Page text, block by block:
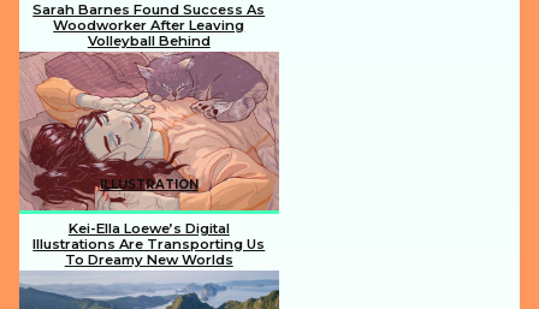
Section
Heading
Sarah Barnes Found Success As
Woodworker After Leaving
Volleyball Behind
ILLUSTRATION
Section
Kei-Ella Loewe’s Digital
Illustrations Are Transporting Us
To Dreamy New Worlds